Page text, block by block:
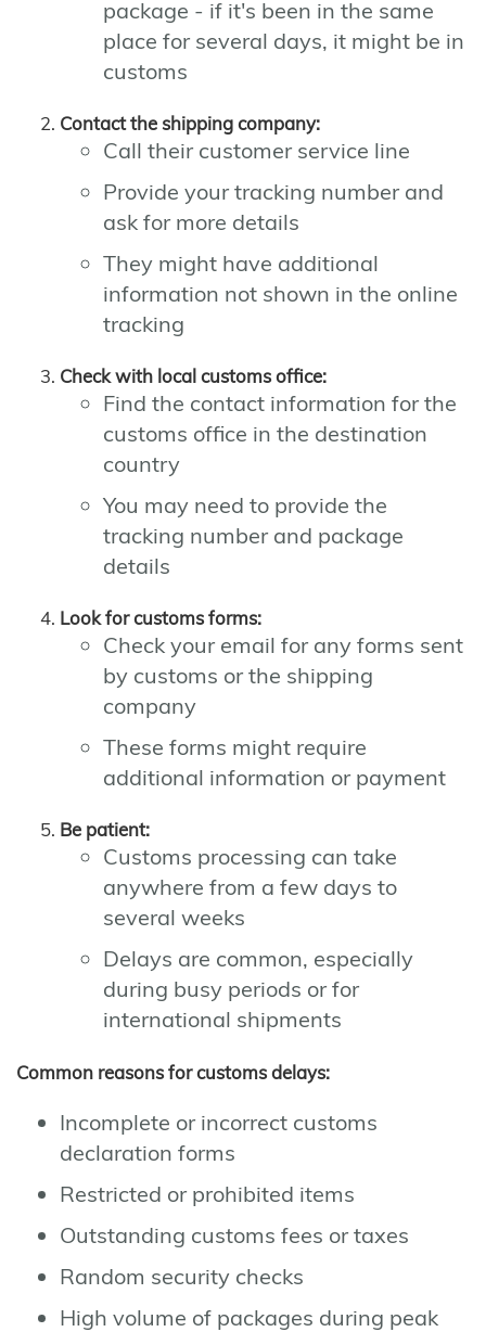
package - if it's been in the same
place for several days, it might be in
customs
Contact the shipping company:
Call their customer service line
Provide your tracking number and
ask for more details
They might have additional
information not shown in the online
tracking
Check with local customs office:
Find the contact information for the
customs office in the destination
country
You may need to provide the
tracking number and package
details
Look for customs forms:
Check your email for any forms sent
by customs or the shipping
company
These forms might require
additional information or payment
Be patient:
Customs processing can take
anywhere from a few days to
several weeks
Delays are common, especially
during busy periods or for
international shipments
Common reasons for customs delays:
Incomplete or incorrect customs
declaration forms
Restricted or prohibited items
Outstanding customs fees or taxes
Random security checks
High volume of packages during peak